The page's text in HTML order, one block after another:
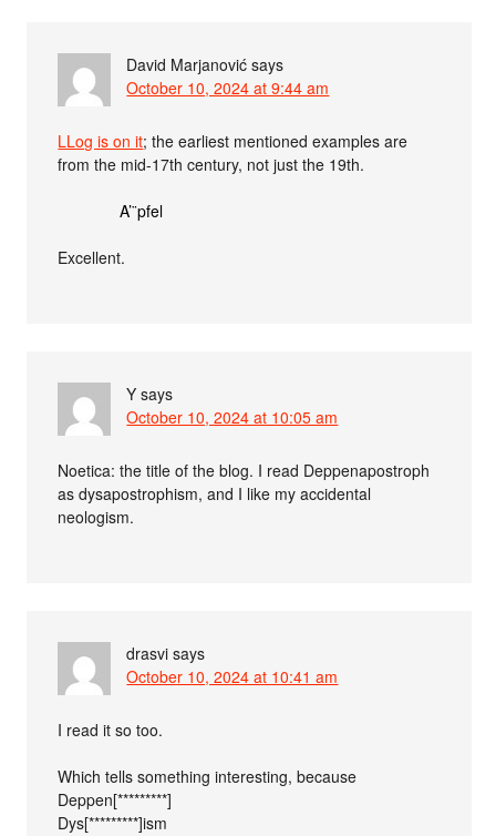
David Marjanović says
October 10, 2024 at 9:44 am
LLog is on it; the earliest mentioned examples are
from the mid-17th century, not just the 19th.
A’¨‌pfel
Excellent.
Y says
October 10, 2024 at 10:05 am
Noetica: the title of the blog. I read Deppenapostroph
as dysapostrophism, and I like my accidental
neologism.
drasvi says
October 10, 2024 at 10:41 am
I read it so too.
Which tells something interesting, because
Deppen[*********]
Dys[*********]ism